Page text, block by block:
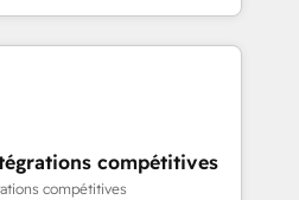
allow marketing and sales
and at lower costs. W4' s
to promotional
creation of websites and
apps & integrations.
we offer inbound- and
compétitives
compétitives